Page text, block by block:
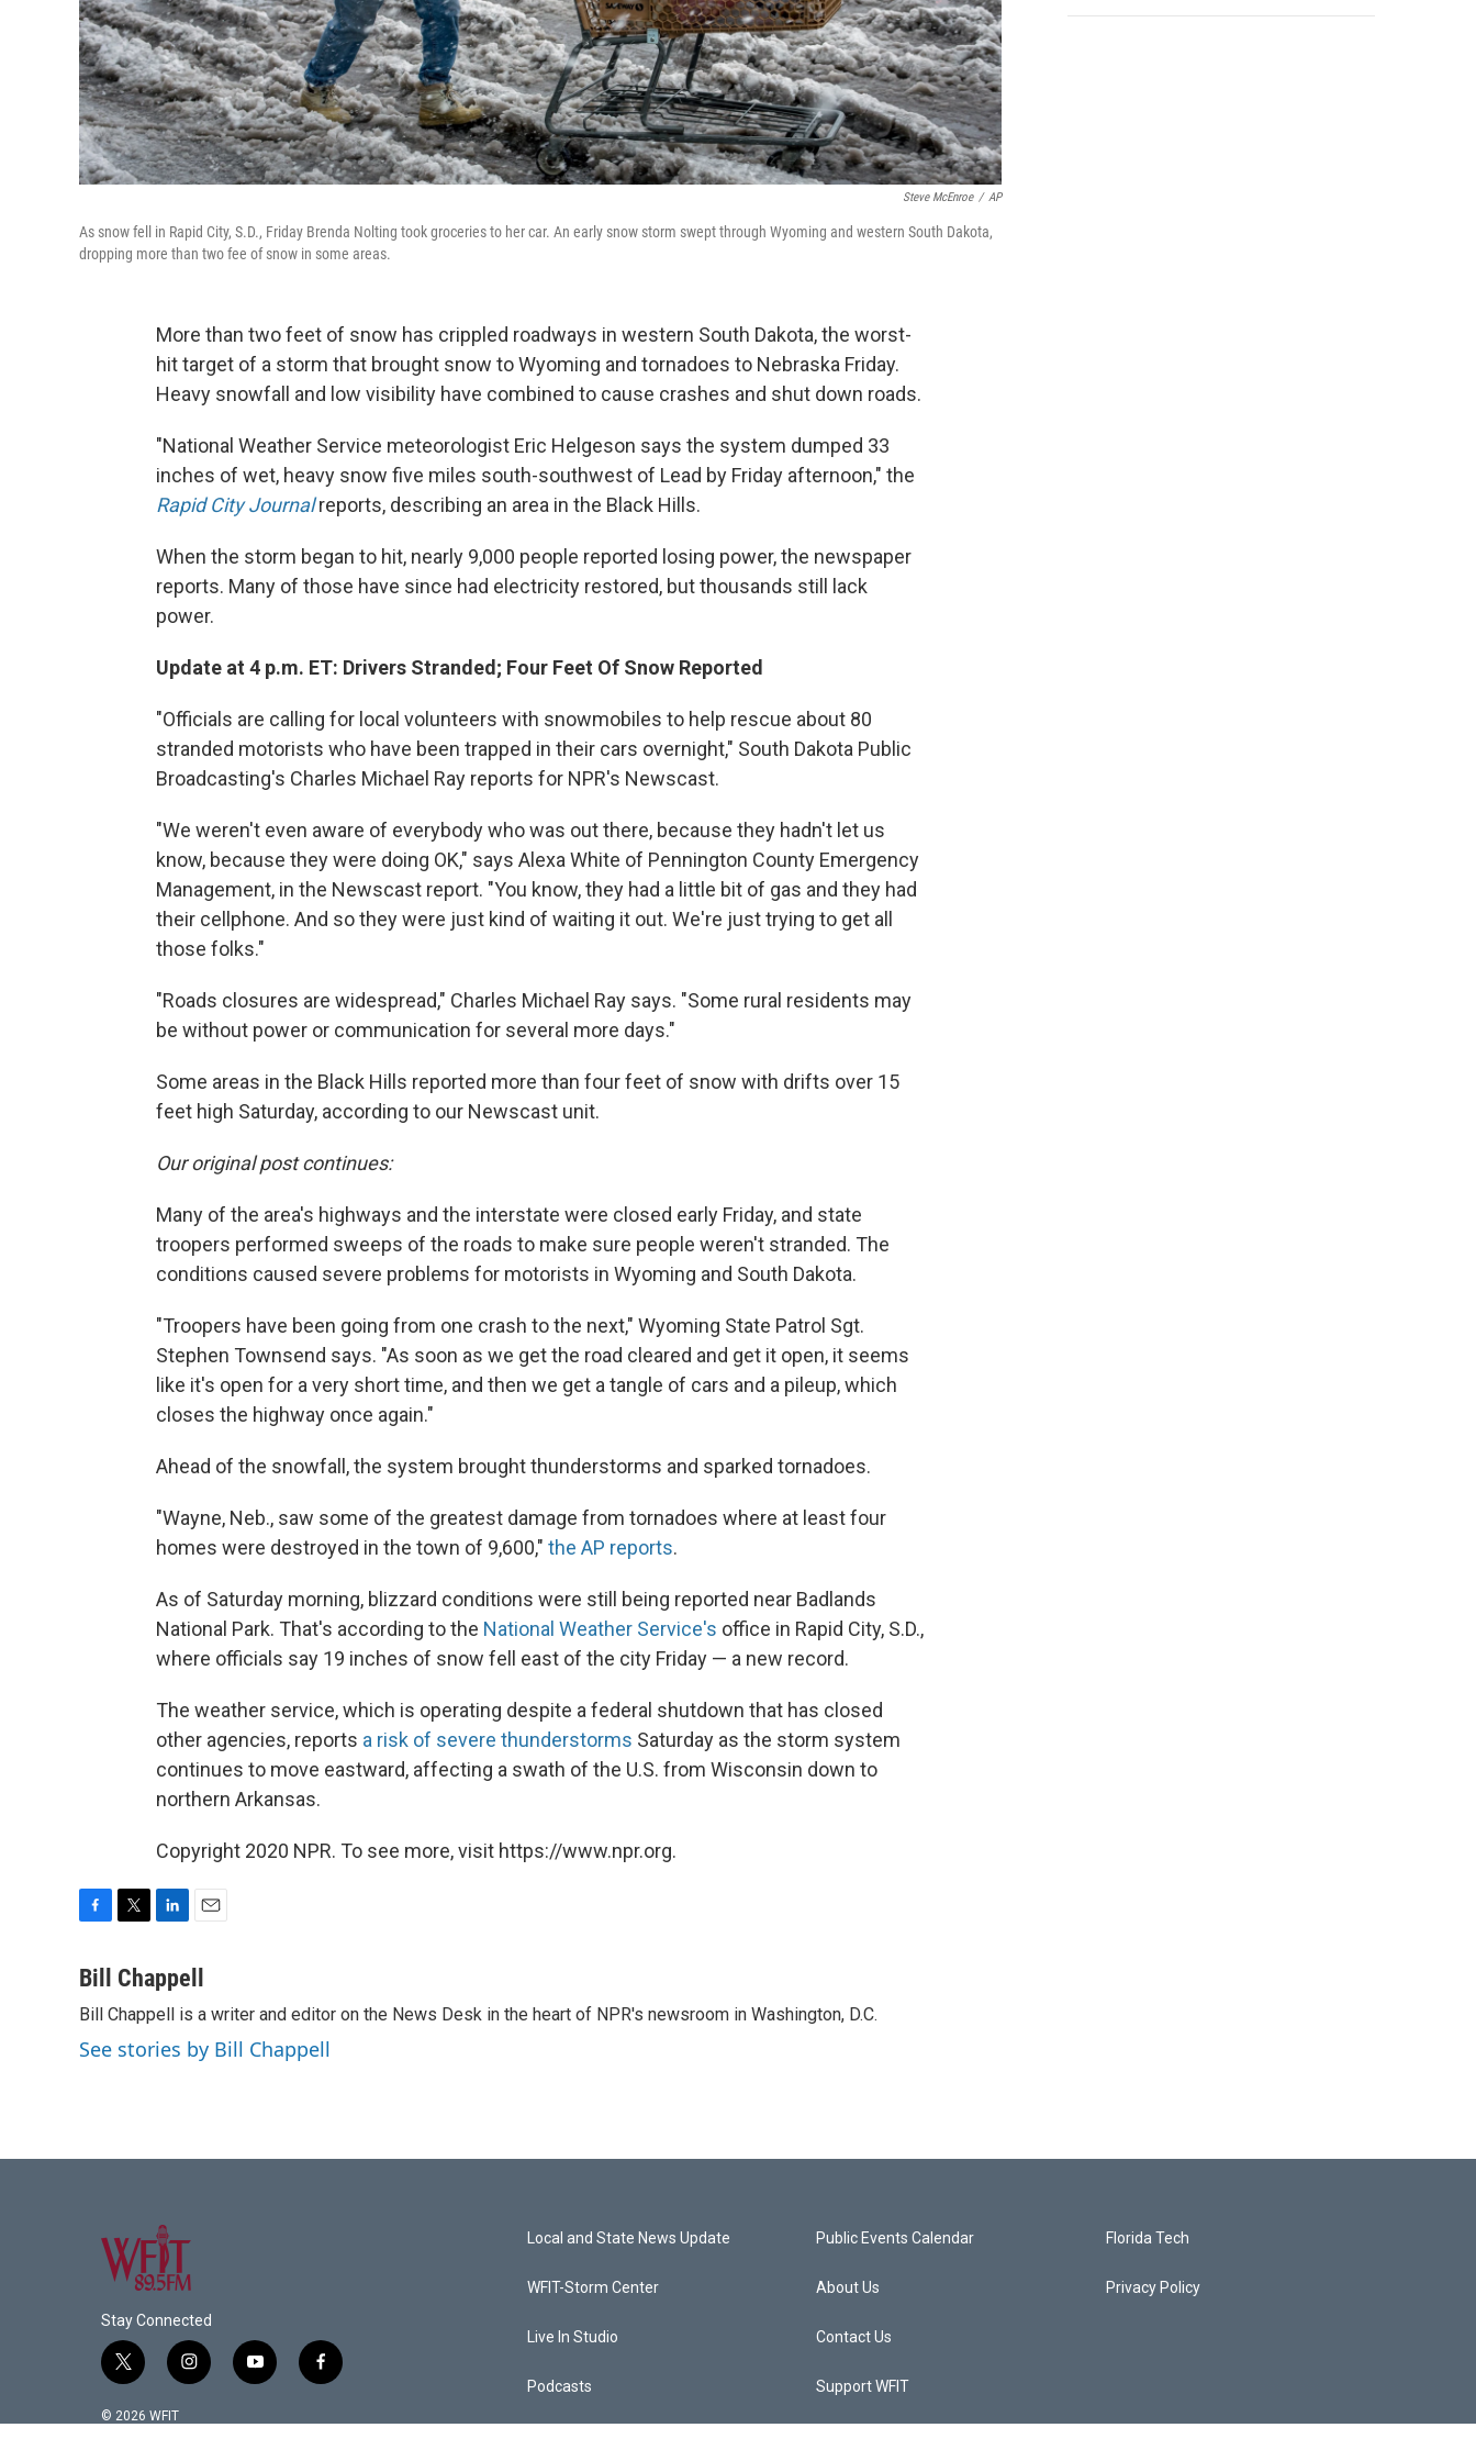
Steve McEnroe / AP
As snow fell in Rapid City, S.D., Friday Brenda Nolting took groceries to her car. An early snow storm swept through Wyoming and western South Dakota,
dropping more than two fee of snow in some areas.
More than two feet of snow has crippled roadways in western South Dakota, the worst-
hit target of a storm that brought snow to Wyoming and tornadoes to Nebraska Friday.
Heavy snowfall and low visibility have combined to cause crashes and shut down roads.
"National Weather Service meteorologist Eric Helgeson says the system dumped 33
inches of wet, heavy snow five miles south-southwest of Lead by Friday afternoon," the
Rapid City Journalreports, describing an area in the Black Hills.
When the storm began to hit, nearly 9,000 people reported losing power, the newspaper
reports. Many of those have since had electricity restored, but thousands still lack
power.
Update at 4 p.m. ET: Drivers Stranded; Four Feet Of Snow Reported
"Officials are calling for local volunteers with snowmobiles to help rescue about 80
stranded motorists who have been trapped in their cars overnight," South Dakota Public
Broadcasting's Charles Michael Ray reports for NPR's Newscast.
"We weren't even aware of everybody who was out there, because they hadn't let us
know, because they were doing OK," says Alexa White of Pennington County Emergency
Management, in the Newscast report. "You know, they had a little bit of gas and they had
their cellphone. And so they were just kind of waiting it out. We're just trying to get all
those folks."
"Roads closures are widespread," Charles Michael Ray says. "Some rural residents may
be without power or communication for several more days."
Some areas in the Black Hills reported more than four feet of snow with drifts over 15
feet high Saturday, according to our Newscast unit.
Our original post continues:
Many of the area's highways and the interstate were closed early Friday, and state
troopers performed sweeps of the roads to make sure people weren't stranded. The
conditions caused severe problems for motorists in Wyoming and South Dakota.
"Troopers have been going from one crash to the next," Wyoming State Patrol Sgt.
Stephen Townsend says. "As soon as we get the road cleared and get it open, it seems
like it's open for a very short time, and then we get a tangle of cars and a pileup, which
closes the highway once again."
Ahead of the snowfall, the system brought thunderstorms and sparked tornadoes.
"Wayne, Neb., saw some of the greatest damage from tornadoes where at least four
homes were destroyed in the town of 9,600," the AP reports.
As of Saturday morning, blizzard conditions were still being reported near Badlands
National Park. That's according to the National Weather Service's office in Rapid City, S.D.,
where officials say 19 inches of snow fell east of the city Friday — a new record.
The weather service, which is operating despite a federal shutdown that has closed
other agencies, reports a risk of severe thunderstorms Saturday as the storm system
continues to move eastward, affecting a swath of the U.S. from Wisconsin down to
northern Arkansas.
Copyright 2020 NPR. To see more, visit https://www.npr.org.
c
b
o
o
i
t
e
r
n
k
e
d
I
a
l
Bill Chappell
Bill Chappell is a writer and editor on the News Desk in the heart of NPR's newsroom in Washington, D.C.
See stories by Bill Chappell
Stay Connected
t
w
i
i
n
y
o
f
a
© 2026 WFIT
Local and State News Update
WFIT-Storm Center
Live In Studio
Podcasts
Public Events Calendar
About Us
Contact Us
Support WFIT
Florida Tech
Privacy Policy